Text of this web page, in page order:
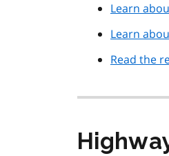
Learn
Learn
Read the